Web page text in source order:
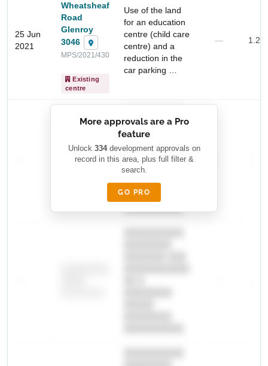
25 Jun
2021
Wheatsheaf
Road
Glenroy
3046
MPS/2021/430
Existing
centre
Use of the land
for an education
centre (child care
centre) and a
reduction in the
car parking …
— 1.2
████████
████
████████
███████ ███
███████████
██ █
████████-
█████
████████
More approvals are a Pro
feature
Unlock 334development approvals on
record in this area, plus full filter &
search.
GO PRO
Start Your Search
Enter a suburb, postcode, or address to find location
insights